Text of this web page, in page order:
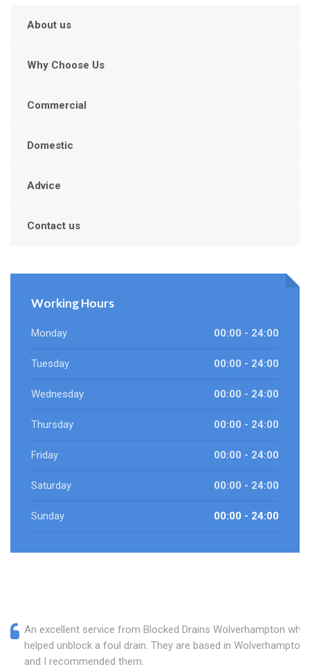
About us
Why Choose Us
Commercial
Domestic
Advice
Contact us
Working Hours
Monday 00:00 - 24:00
Tuesday 00:00 - 24:00
Wednesday 00:00 - 24:00
Thursday 00:00 - 24:00
Friday 00:00 - 24:00
Saturday 00:00 - 24:00
Sunday 00:00 - 24:00
An excellent service from Blocked Drains Wolverhampton who
helped unblock a foul drain. They are based in Wolverhampton
and I recommended them.